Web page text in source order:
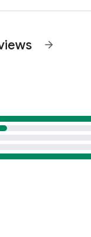
and scalable
arrow_forward